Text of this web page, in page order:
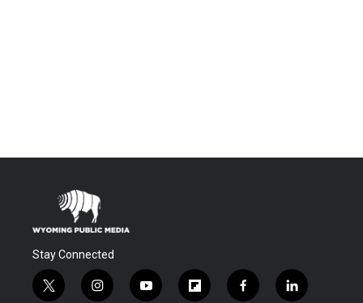
Stay Connected
t
i
y
f
f
l